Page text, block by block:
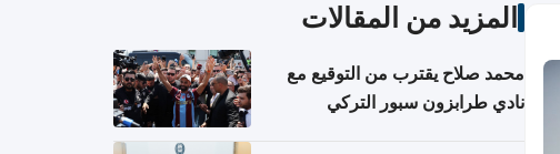
المزيد من المقالات
محمد صلاح يقترب من التوقيع مع
نادي طرابزون سبور التركي